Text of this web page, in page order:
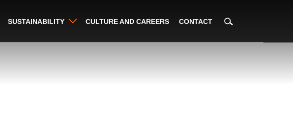
SUSTAINABILITY CULTURE AND CAREERS CONTACT